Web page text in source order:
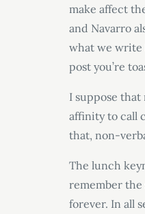
make affect
and Navarro
what we write
post you’re
I suppose
affinity to call
that, non-
The lunch
remember the
forever. In all